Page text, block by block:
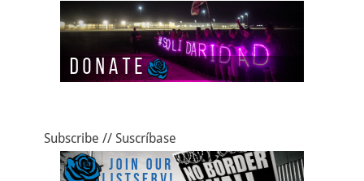
Subscribe // Suscríbase